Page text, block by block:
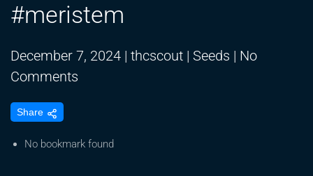
#meristem
December 7, 2024 | thcscout | Seeds | No
Comments
Technology
Share
No bookmark found